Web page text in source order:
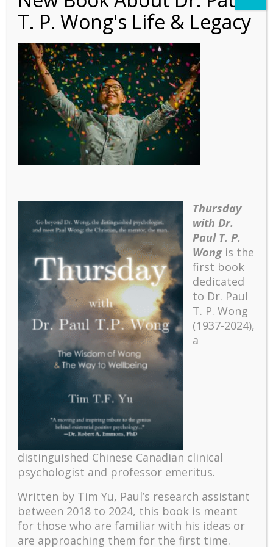
Meaning in Life and
Well-Being
Recent
psychology and abundant life human flourishing
The mentoring models of clinical supervision: New
Positive suffering mindset: The key to flourishing in
turbulent times – A case study of an old man’s
adventure in Lalaland (part one)
T. P. Wong's Life & Legacy
Thursday
with Dr.
Paul T. P.
Wongis the
first book
dedicated
to Dr. Paul
T. P. Wong
(1937-2024),
a
distinguished Chinese Canadian clinical
psychologist and professor emeritus.
Written by Tim Yu, Paul’s research assistant
between 2018 to 2024, this book is meant
for those who are familiar with his ideas or
are approaching them for the first time.